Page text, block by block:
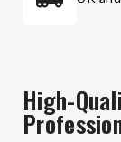
High-